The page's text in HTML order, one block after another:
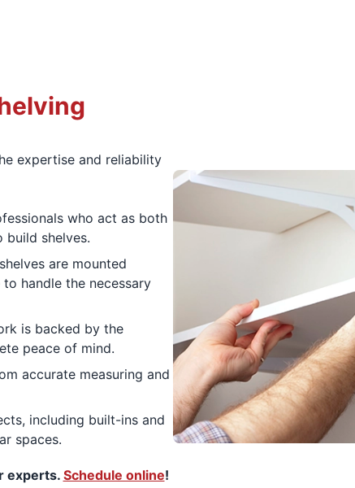
expertise and reliability
who act as both
build shelves.
are mounted
handle the necessary
is backed by the
peace of mind.
accurate measuring and
including built-ins and
spaces.
experts.Schedule online!